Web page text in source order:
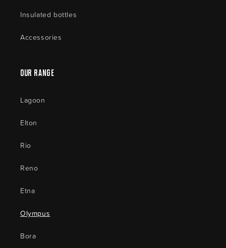
Insulated bottles
Accessories
Our Range
Lagoon
Elton
Rio
Reno
Etna
Olympus
Bora